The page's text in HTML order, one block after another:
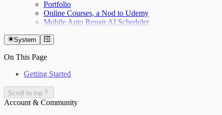
Portfolio
Online Courses, a Nod to Udemy
Mobile Auto Repair AI Scheduler
System
On This Page
Getting Started
Scroll to top
Account & Community